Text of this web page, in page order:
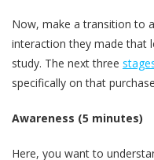
Now, make a transition to
interaction they made that
study. The next three
specifically on that
Awareness (5 minutes)
Here, you want to